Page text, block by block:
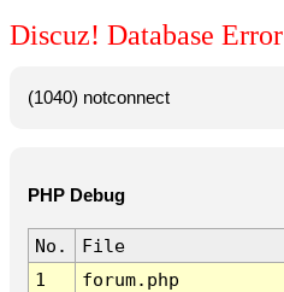
Discuz! Database Error
(1040) notconnect
PHP Debug
No.
File
1
forum.php